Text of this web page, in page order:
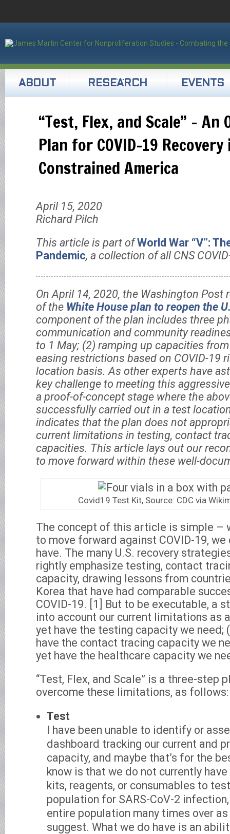
ABOUT RESEARCH EVENTS
“Test, Flex, and Scale” – An
Plan for COVID-19
Constrained America
April 15, 2020
Richard Pilch
This article is part ofWorld War “V”:
Pandemic, a collection of all CNS
On April 14, 2020, the Washington Post
of the White House plan to reopen the
component of the plan includes three
communication and community
to 1 May; (2) ramping up capacities
easing restrictions based on COVID-19
location basis. As other experts have
key challenge to meeting this
a proof-of-concept stage where the
successfully carried out in a test
indicates that the plan does not
current limitations in testing, contact
capacities. This article lays out our
to move forward within these well-
Covid19 Test Kit, Source: CDC via
The concept of this article is simple –
to move forward against COVID-19, we
have. The many U.S. recovery
rightly emphasize testing, contact
capacity, drawing lessons from
Korea that have had comparable
COVID-19. [1] But to be executable, a
into account our current limitations as
yet have the testing capacity we need;
have the contact tracing capacity we
yet have the healthcare capacity we
“Test, Flex, and Scale” is a three-step
overcome these limitations, as follows:
Test
I have been unable to identify or
dashboard tracking our current and
capacity, and maybe that’s for the
know is that we do not currently
kits, reagents, or consumables to
population for SARS-CoV-2
entire population many times over
suggest. What we do have is an